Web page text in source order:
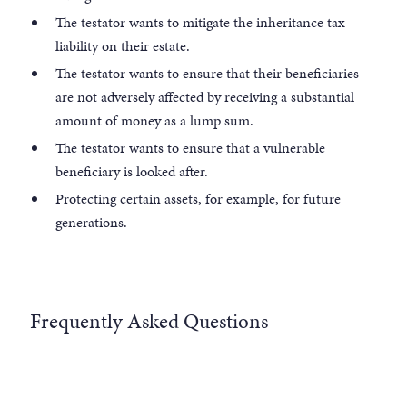
The testator wants to mitigate the inheritance tax
liability on their estate.
The testator wants to ensure that their beneficiaries
are not adversely affected by receiving a substantial
amount of money as a lump sum.
The testator wants to ensure that a vulnerable
beneficiary is looked after.
Protecting certain assets, for example, for future
generations.
Frequently Asked Questions